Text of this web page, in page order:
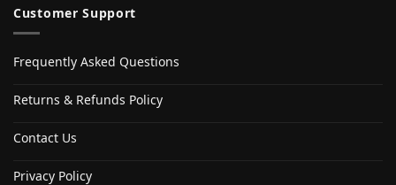
Customer Support
Frequently Asked Questions
Returns & Refunds Policy
Contact Us
Privacy Policy